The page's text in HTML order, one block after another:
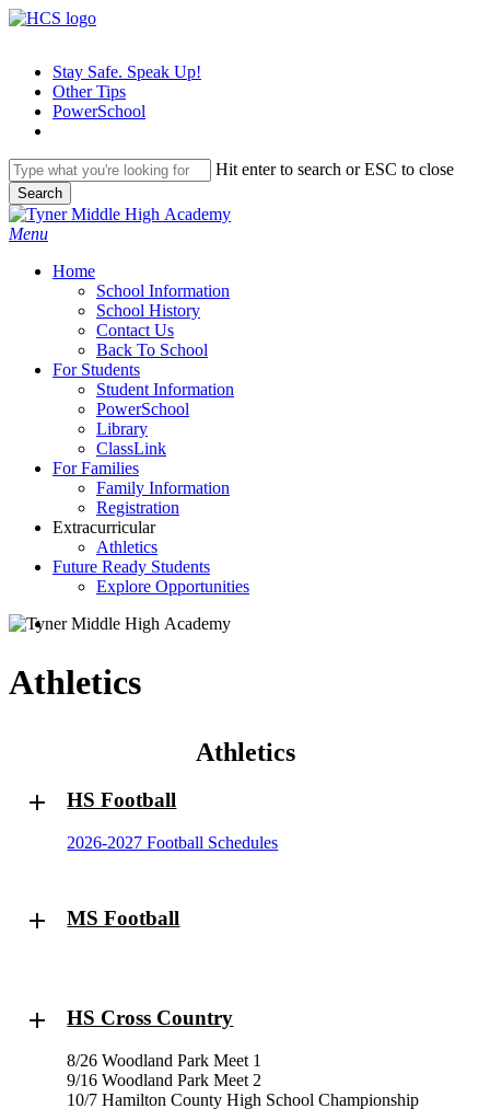
Skip
contentStay Safe. Speak Up!
Other Tips
PowerSchool
Hit enter to search or ESC to close
Search
Close
Search
search
Menu
Home
School Information
School History
Contact Us
Back To School
For Students
Student Information
PowerSchool
Library
ClassLink
For Families
Family Information
Registration
Extracurricular
Athletics
Future Ready Students
Explore Opportunities
search
Athletics
Athletics
HS Football
2026-2027 Football Schedules
MS Football
HS Cross Country
8/26 Woodland Park Meet 1
9/16 Woodland Park Meet 2
10/7 Hamilton County High School Championship